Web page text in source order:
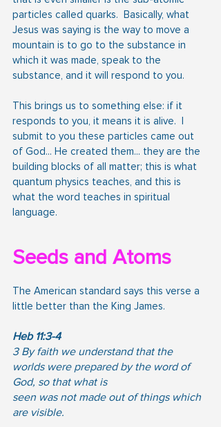
particles called quarks.  Basically, what
Jesus was saying is the way to move a
mountain is to go to the substance in
which it was made, speak to the
substance, and it will respond to you.
This brings us to something else: if it
responds to you, it means it is alive.  I
submit to you these particles came out
of God... He created them... they are the
building blocks of all matter; this is what
quantum physics teaches, and this is
what the word teaches in spiritual
language.
Seeds and Atoms
The American standard says this verse a
little better than the King James.
Heb 11:3-4
3 By faith we understand that the
worlds were prepared by the word of
God, so that what is
seen was not made out of things which
are visible.